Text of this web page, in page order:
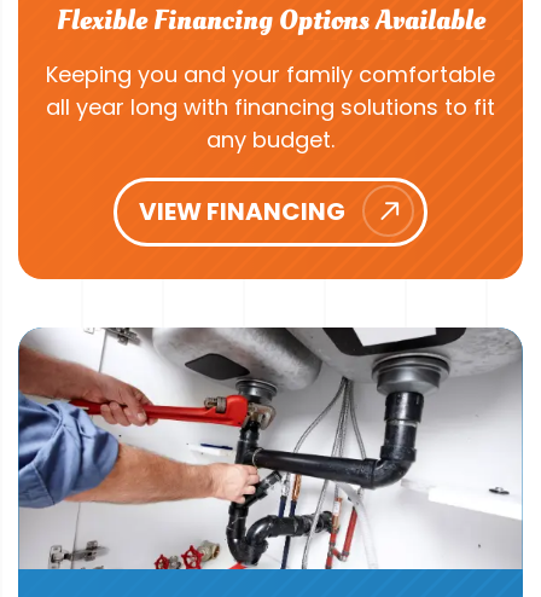
Flexible Financing Options Available
Keeping you and your family comfortable
all year long with financing solutions to fit
any budget.
VIEW FINANCING